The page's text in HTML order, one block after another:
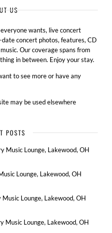
US
wants, live concert
concert photos, features, CD
Our coverage spans from
in between. Enjoy your stay.
to see more or have any
may be used elsewhere
POSTS
Music Lounge, Lakewood, OH
Lounge, Lakewood, OH
Lounge, Lakewood, OH
Music Lounge, Lakewood, OH